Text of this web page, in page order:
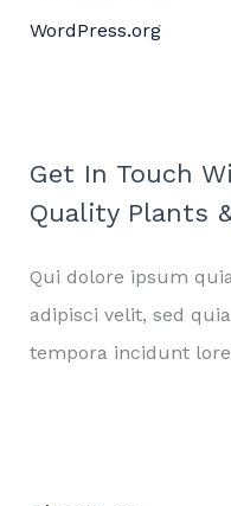
WordPress.org
Get In Touch
Quality Plants
Qui dolore ipsum
adipisci velit, sed
tempora incidunt